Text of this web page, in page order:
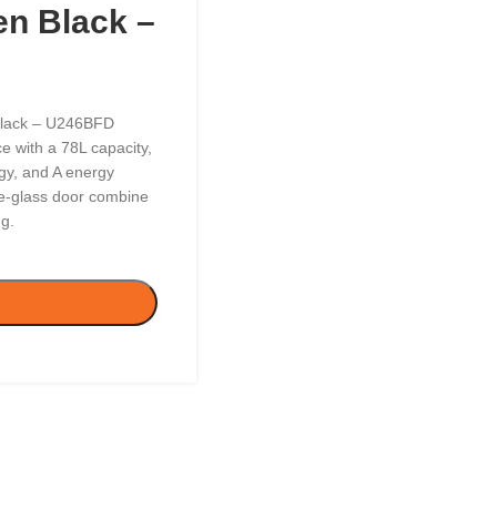
Black –
– U246BFD
with a 78L capacity,
and A energy
glass door combine